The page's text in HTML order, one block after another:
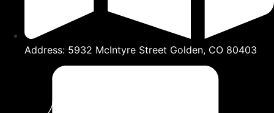
Address: 5932 McIntyre Street Golden, CO 80403